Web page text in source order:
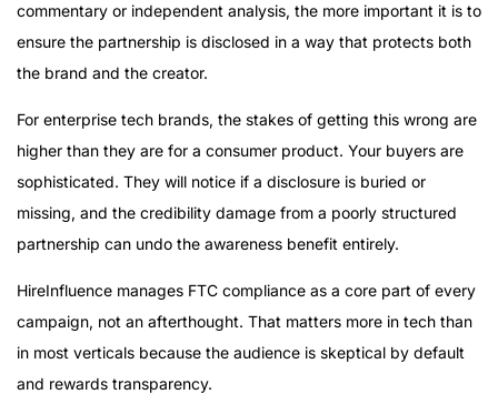
commentary or independent analysis, the more important it is to
ensure the partnership is disclosed in a way that protects both
the brand and the creator.
For enterprise tech brands, the stakes of getting this wrong are
higher than they are for a consumer product. Your buyers are
sophisticated. They will notice if a disclosure is buried or
missing, and the credibility damage from a poorly structured
partnership can undo the awareness benefit entirely.
HireInfluence manages FTC compliance as a core part of every
campaign, not an afterthought. That matters more in tech than
in most verticals because the audience is skeptical by default
and rewards transparency.